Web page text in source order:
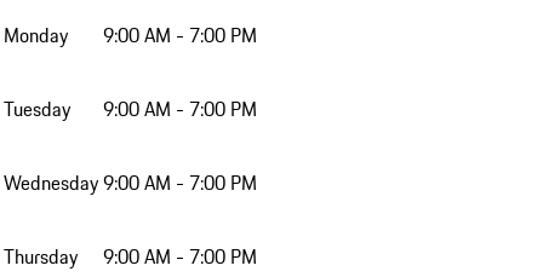
Monday 9:00 AM - 7:00 PM
Tuesday 9:00 AM - 7:00 PM
Wednesday9:00 AM - 7:00 PM
Thursday 9:00 AM - 7:00 PM